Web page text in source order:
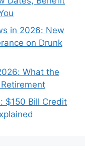
in 2026: New
on Drunk
What the
$150 Bill Credit